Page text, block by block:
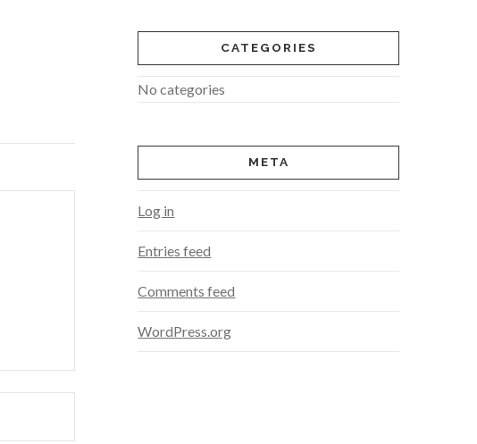
CATEGORIES
No categories
META
Log in
Entries feed
Comments feed
WordPress.org